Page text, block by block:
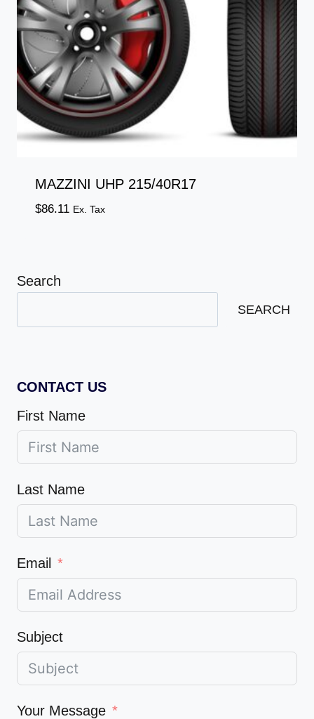
MAZZINI UHP 215/40R17
$86.11 Ex. Tax
Search
SEARCH
CONTACT US
First Name
Last Name
Email
Subject
Your Message